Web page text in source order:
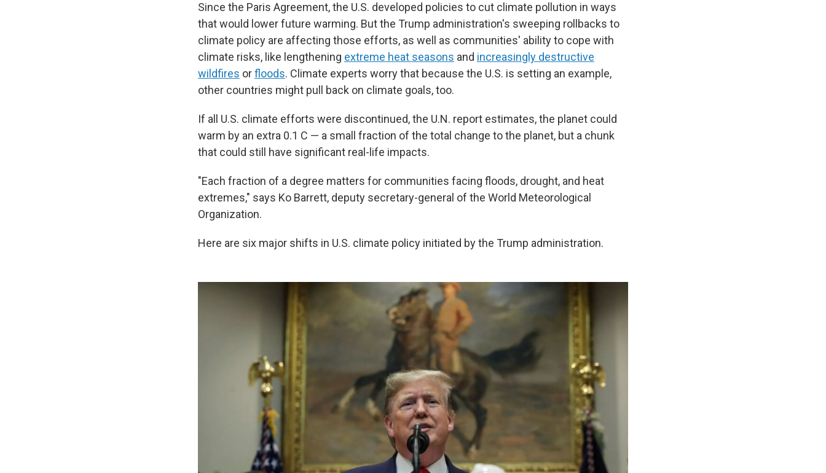
Since the Paris Agreement, the U.S. developed policies to cut climate pollution in ways
that would lower future warming. But the Trump administration's sweeping rollbacks to
climate policy are affecting those efforts, as well as communities' ability to cope with
climate risks, like lengthening extreme heat seasons and increasingly destructive
wildfires orfloods. Climate experts worry that because the U.S. is setting an example,
other countries might pull back on climate goals, too.
If all U.S. climate efforts were discontinued, the U.N. report estimates, the planet could
warm by an extra 0.1 C — a small fraction of the total change to the planet, but a chunk
that could still have significant real-life impacts.
"Each fraction of a degree matters for communities facing floods, drought, and heat
extremes," says Ko Barrett, deputy secretary-general of the World Meteorological
Organization.
Here are six major shifts in U.S. climate policy initiated by the Trump administration.